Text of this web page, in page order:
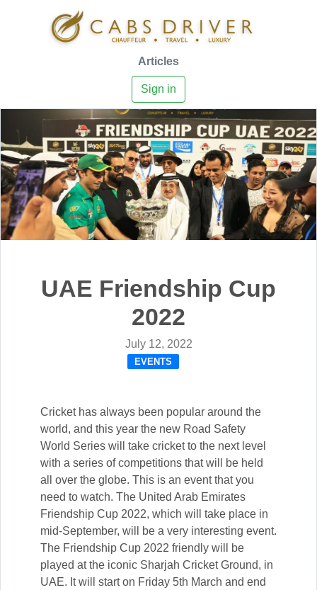
Articles
Sign in
UAE Friendship Cup
2022
July 12, 2022
EVENTS
Cricket has always been popular around the
world, and this year the new Road Safety
World Series will take cricket to the next level
with a series of competitions that will be held
all over the globe. This is an event that you
need to watch. The United Arab Emirates
Friendship Cup 2022, which will take place in
mid-September, will be a very interesting event.
The Friendship Cup 2022 friendly will be
played at the iconic Sharjah Cricket Ground, in
UAE. It will start on Friday 5th March and end